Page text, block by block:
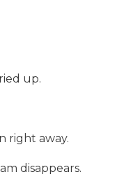
up.
right away.
disappears.